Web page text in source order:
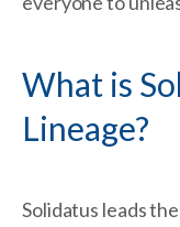
What is
Lineage?
Solidatus leads